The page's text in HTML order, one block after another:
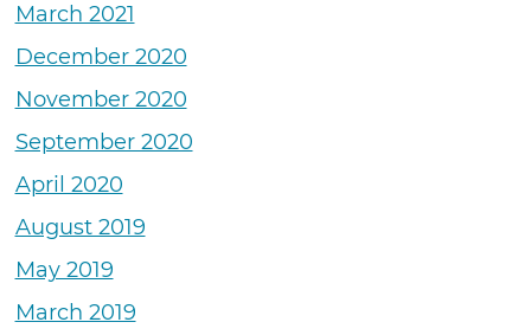
March 2021
December 2020
November 2020
September 2020
April 2020
August 2019
May 2019
March 2019